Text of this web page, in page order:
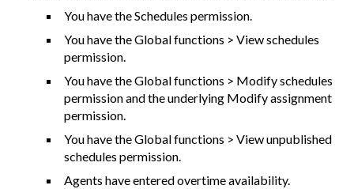
You have the Schedules permission.
You have the Global functions > View schedules
permission.
You have the Global functions > Modify schedules
permission and the underlying Modify assignment
permission.
You have the Global functions > View unpublished
schedules permission.
Agents have entered overtime availability.